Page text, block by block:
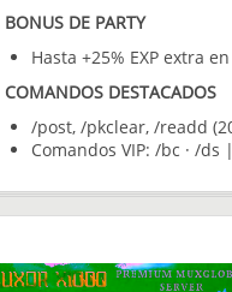
BONUS DE PARTY
Hasta +25% EXP extra
COMANDOS DESTACADOS
/post, /pkclear, /readd
Comandos VIP: /bc · /ds